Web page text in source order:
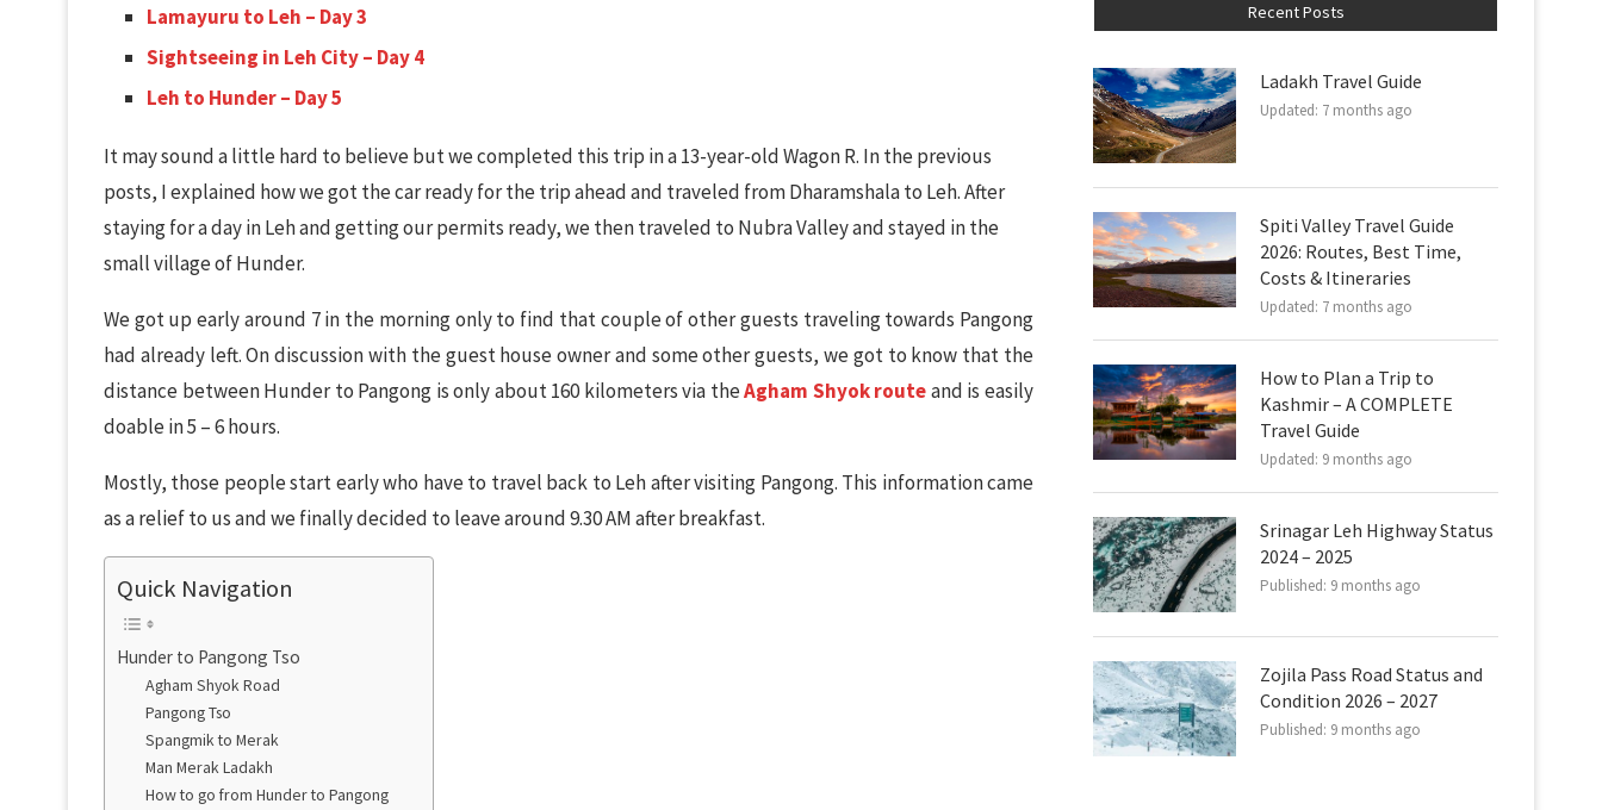
Lamayuru to Leh – Day 3
Sightseeing in Leh City – Day 4
Leh to Hunder – Day 5
It may sound a little hard to believe but we completed this trip in a 13-year-old Wagon R. In the previous
posts, I explained how we got the car ready for the trip ahead and traveled from Dharamshala to Leh. After
staying for a day in Leh and getting our permits ready, we then traveled to Nubra Valley and stayed in the
small village of Hunder.
We got up early around 7 in the morning only to find that couple of other guests traveling towards Pangong
had already left. On discussion with the guest house owner and some other guests, we got to know that the
distance between Hunder to Pangong is only about 160 kilometers via theAgham Shyok routeand is easily
doable in 5 – 6 hours.
Mostly, those people start early who have to travel back to Leh after visiting Pangong. This information came
as a relief to us and we finally decided to leave around 9.30 AM after breakfast.
Quick Navigation
Hunder to Pangong Tso
Agham Shyok Road
Pangong Tso
Spangmik to Merak
Man Merak Ladakh
How to go from Hunder to Pangong
Recent Posts
Ladakh Travel Guide
Updated: 7 months ago
Spiti Valley Travel Guide
2026: Routes, Best Time,
Costs & Itineraries
Updated: 7 months ago
How to Plan a Trip to
Kashmir – A COMPLETE
Travel Guide
Updated: 9 months ago
Srinagar Leh Highway Status
2024 – 2025
Published: 9 months ago
Zojila Pass Road Status and
Condition 2026 – 2027
Published: 9 months ago